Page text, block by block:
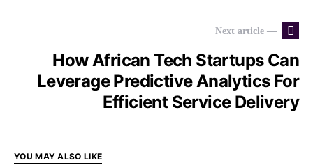
Next article —
How African Tech Startups Can
Leverage Predictive Analytics For
Efficient Service Delivery
YOU MAY ALSO LIKE